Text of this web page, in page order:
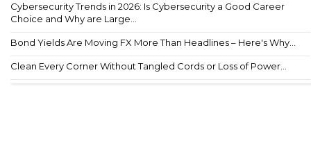
Cybersecurity Trends in 2026: Is Cybersecurity a Good Career
Choice and Why are Large...
Bond Yields Are Moving FX More Than Headlines – Here's Why...
Clean Every Corner Without Tangled Cords or Loss of Power...